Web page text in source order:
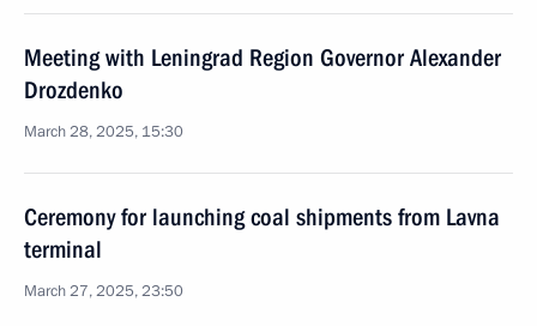
Meeting with Leningrad Region Governor Alexander
Drozdenko
March 28, 2025, 15:30
Ceremony for launching coal shipments from Lavna
terminal
March 27, 2025, 23:50